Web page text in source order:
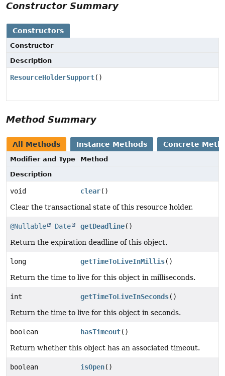
Constructor Summary
Constructors
Constructor
Description
ResourceHolderSupport()
Method Summary
All Methods Instance Methods Concrete
Modifier and Type
Method
Description
void clear()
Clear the transactional state of this resource holder.
@Nullable Date getDeadline()
Return the expiration deadline of this object.
long getTimeToLiveInMillis()
Return the time to live for this object in milliseconds.
int getTimeToLiveInSeconds()
Return the time to live for this object in seconds.
boolean hasTimeout()
Return whether this object has an associated timeout.
boolean isOpen()